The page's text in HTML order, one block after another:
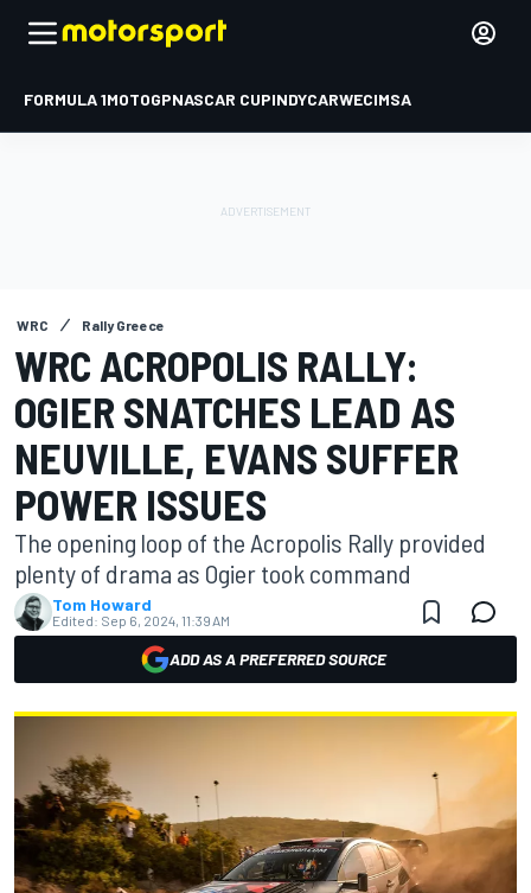
FORMULA 1MOTOGPNASCAR CUPINDYCARWECIMSA
WRC Rally Greece
WRC ACROPOLIS RALLY:
OGIER SNATCHES LEAD AS
NEUVILLE, EVANS SUFFER
POWER ISSUES
The opening loop of the Acropolis Rally provided
plenty of drama as Ogier took command
Tom Howard
Edited: Sep 6, 2024, 11:39 AM
ADD AS A PREFERRED SOURCE